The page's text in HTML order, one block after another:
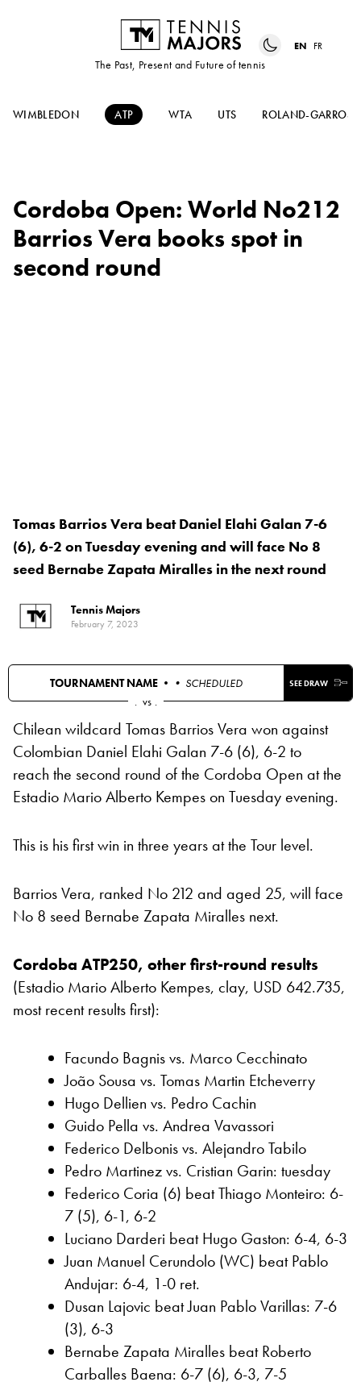
The Past, Present and Future of tennis
EN FR
WIMBLEDON ATP WTA UTS ROLAND-GARROS
Cordoba Open: World No212
Barrios Vera books spot in
second round
Tomas Barrios Vera beat Daniel Elahi Galan 7-6
(6), 6-2 on Tuesday evening and will face No 8
seed Bernabe Zapata Miralles in the next round
Tennis Majors
February 7, 2023
TOURNAMENT NAME • • SCHEDULED SEE DRAW
. vs .
Chilean wildcard Tomas Barrios Vera won against
Colombian Daniel Elahi Galan 7-6 (6), 6-2 to
reach the second round of the Cordoba Open at the
Estadio Mario Alberto Kempes on Tuesday evening.
This is his first win in three years at the Tour level.
Barrios Vera, ranked No 212 and aged 25, will face
No 8 seed Bernabe Zapata Miralles next.
Cordoba ATP250, other first-round results
(Estadio Mario Alberto Kempes, clay, USD 642.735,
most recent results first):
Facundo Bagnis vs. Marco Cecchinato
João Sousa vs. Tomas Martin Etcheverry
Hugo Dellien vs. Pedro Cachin
Guido Pella vs. Andrea Vavassori
Federico Delbonis vs. Alejandro Tabilo
Pedro Martinez vs. Cristian Garin: tuesday
Federico Coria (6) beat Thiago Monteiro: 6-
7 (5), 6-1, 6-2
Luciano Darderi beat Hugo Gaston: 6-4, 6-3
Juan Manuel Cerundolo (WC) beat Pablo
Andujar: 6-4, 1-0 ret.
Dusan Lajovic beat Juan Pablo Varillas: 7-6
(3), 6-3
Bernabe Zapata Miralles beat Roberto
Carballes Baena: 6-7 (6), 6-3, 7-5